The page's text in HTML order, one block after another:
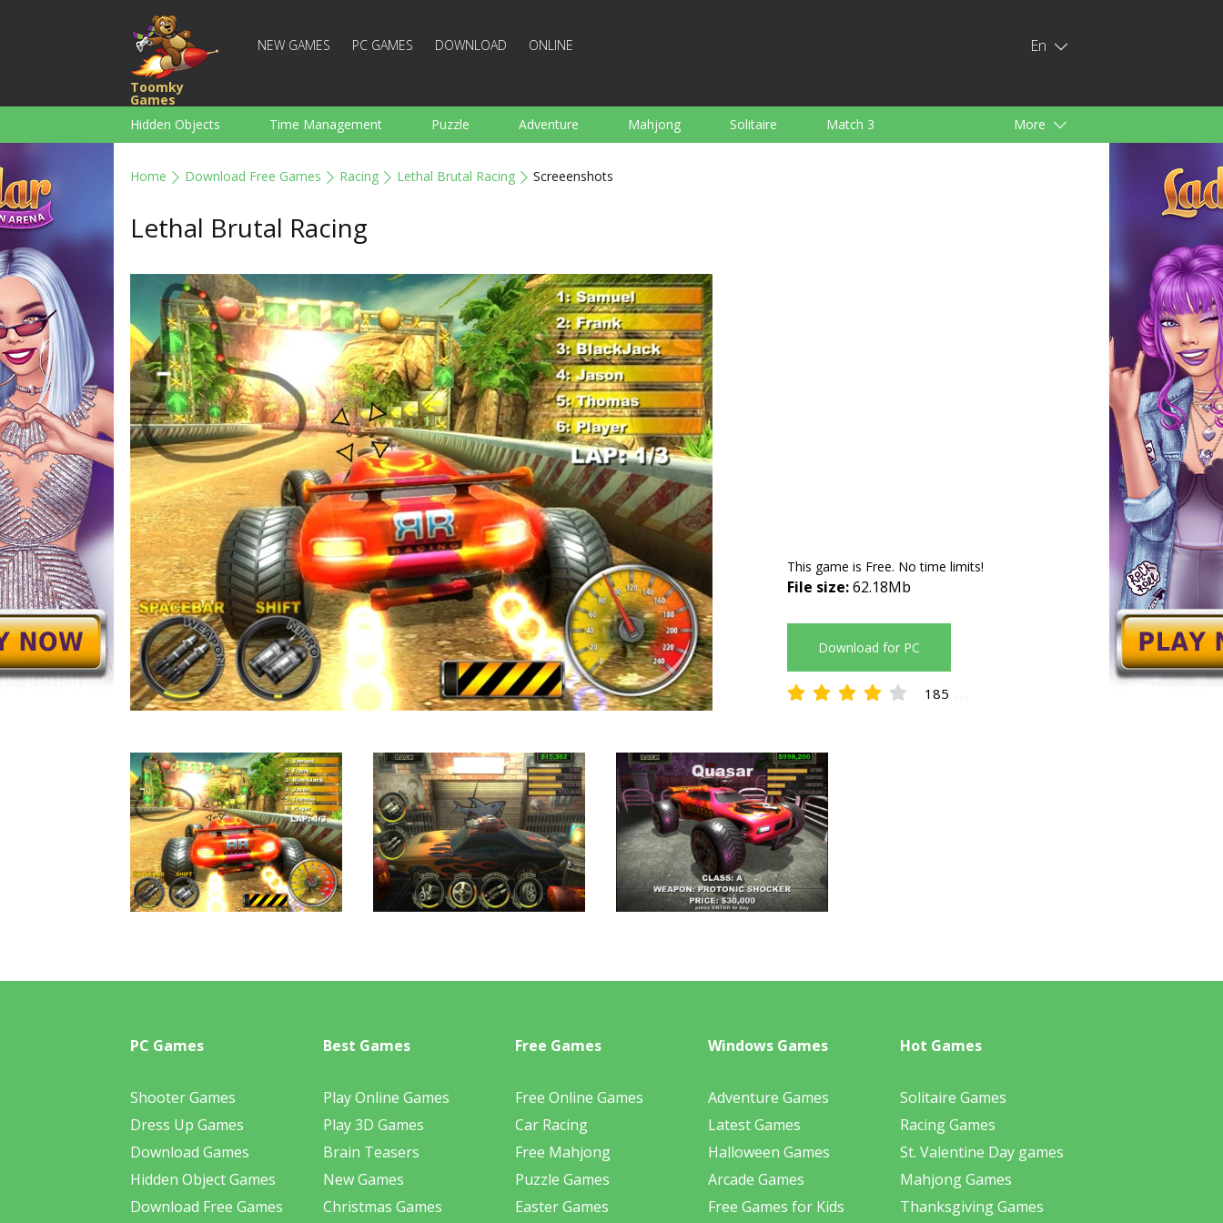
Toomky
Games
NEW GAMES PC GAMES DOWNLOAD ONLINE En
Hidden Objects Time Management Puzzle Adventure Mahjong Solitaire Match 3 More
Home Download Free Games Racing Lethal Brutal Racing Screeenshots
Lethal Brutal Racing
This game is Free. No time limits!
File size:62.18Mb
Download for PC
185
PC Games
Shooter Games
Dress Up Games
Download Games
Hidden Object Games
Download Free Games
Best Games
Play Online Games
Play 3D Games
Brain Teasers
New Games
Christmas Games
Free Games
Free Online Games
Car Racing
Free Mahjong
Puzzle Games
Easter Games
Windows Games
Adventure Games
Latest Games
Halloween Games
Arcade Games
Free Games for Kids
Hot Games
Solitaire Games
Racing Games
St. Valentine Day games
Mahjong Games
Thanksgiving Games